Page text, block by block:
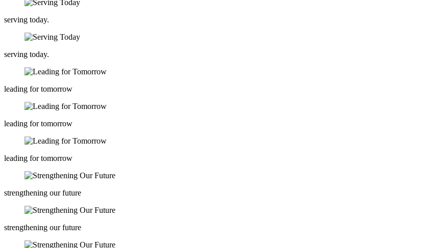
serving today.
serving today.
leading for tomorrow
leading for tomorrow
leading for tomorrow
strengthening our future
strengthening our future